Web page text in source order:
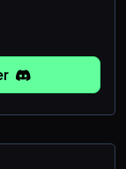
of being
fail to
William